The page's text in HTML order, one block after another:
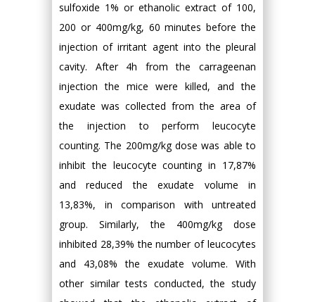
sulfoxide 1% or ethanolic extract of 100,
200 or 400mg/kg, 60 minutes before the
injection of irritant agent into the pleural
cavity. After 4h from the carrageenan
injection the mice were killed, and the
exudate was collected from the area of
the injection to perform leucocyte
counting. The 200mg/kg dose was able to
inhibit the leucocyte counting in 17,87%
and reduced the exudate volume in
13,83%, in comparison with untreated
group. Similarly, the 400mg/kg dose
inhibited 28,39% the number of leucocytes
and 43,08% the exudate volume. With
other similar tests conducted, the study